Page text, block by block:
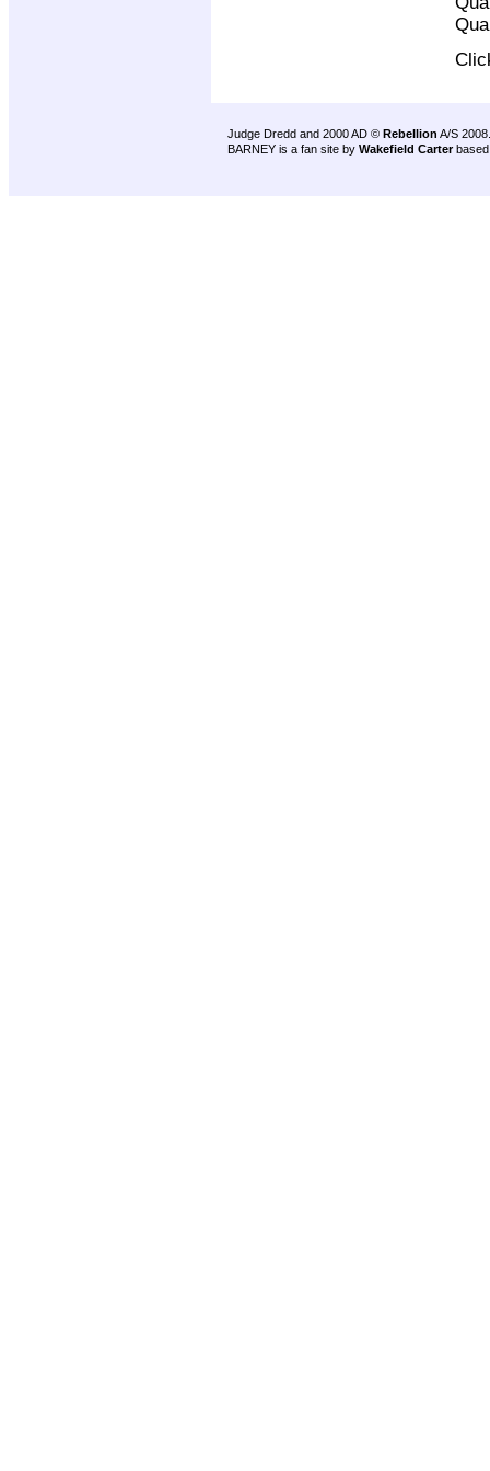
Judge Dredd and 2000 AD © Rebellion A/S 2008.
BARNEY is a fan site by Wakefield Carter